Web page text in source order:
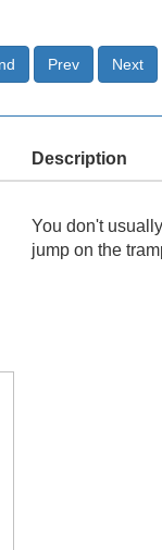
Description
You don't
jump on the